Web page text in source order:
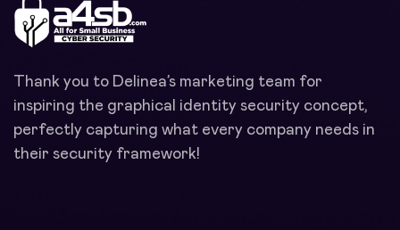
Thank you to Delinea’s marketing team for
inspiring the graphical identity security concept,
perfectly capturing what every company needs in
their security framework!